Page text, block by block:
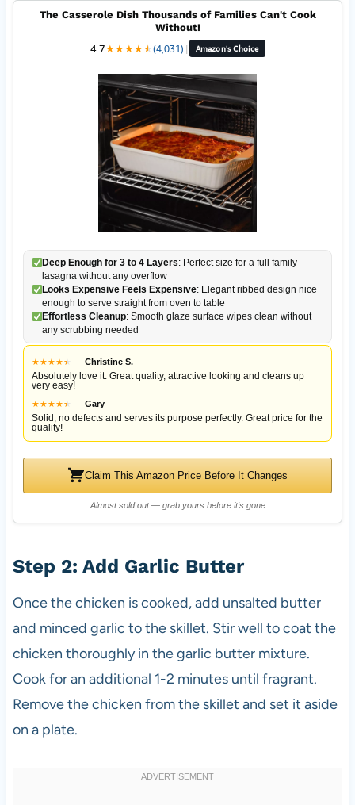
The Casserole Dish Thousands of Families Can't Cook
Without!
4.7★★★★★
★(4,031) | Amazon's Choice
Deep Enough for 3 to 4 Layers: Perfect size for a full family
lasagna without any overflow
Looks Expensive Feels Expensive: Elegant ribbed design nice
enough to serve straight from oven to table
Effortless Cleanup: Smooth glaze surface wipes clean without
any scrubbing needed
★★★★★
★ — Christine S.
Absolutely love it. Great quality, attractive looking and cleans up
very easy!
★★★★★
★ — Gary
Solid, no defects and serves its purpose perfectly. Great price for the
quality!
Claim This Amazon Price Before It Changes
Almost sold out — grab yours before it's gone
Step 2: Add Garlic Butter
Once the chicken is cooked, add unsalted butter
and minced garlic to the skillet. Stir well to coat the
chicken thoroughly in the garlic butter mixture.
Cook for an additional 1-2 minutes until fragrant.
Remove the chicken from the skillet and set it aside
on a plate.